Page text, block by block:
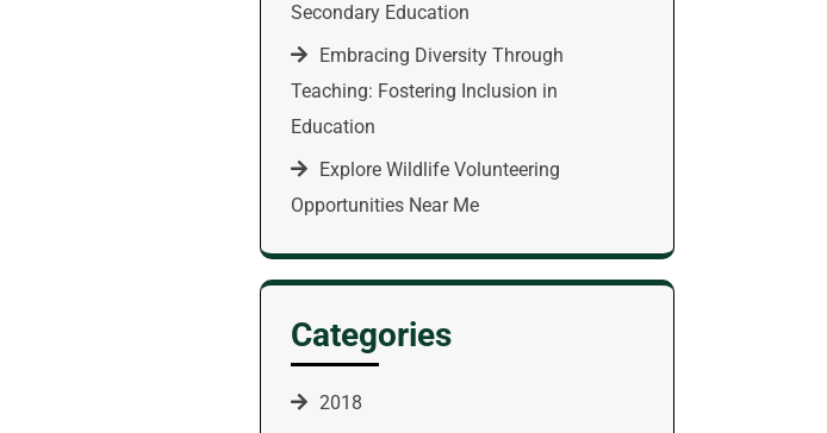
Secondary Education
Embracing Diversity Through
Teaching: Fostering Inclusion in
Education
Explore Wildlife Volunteering
Opportunities Near Me
Categories
2018